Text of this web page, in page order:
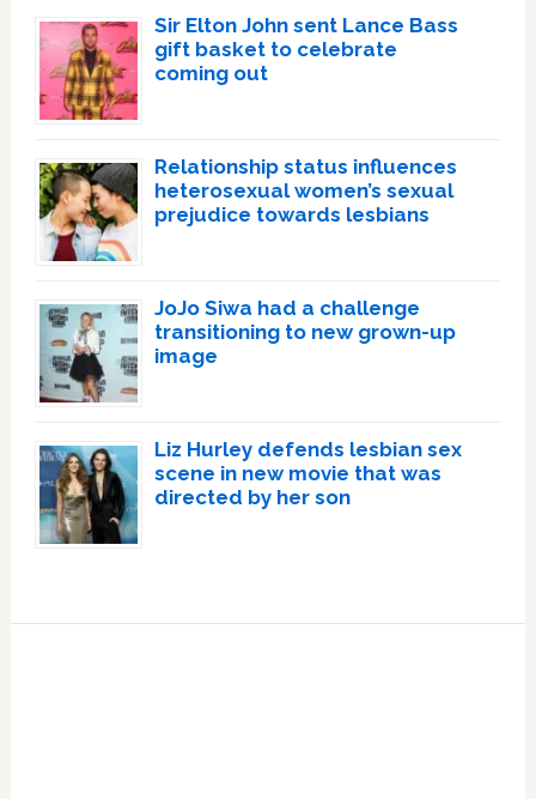
Sir Elton John sent Lance Bass
gift basket to celebrate
coming out
Relationship status influences
heterosexual women’s sexual
prejudice towards lesbians
JoJo Siwa had a challenge
transitioning to new grown-up
image
Liz Hurley defends lesbian sex
scene in new movie that was
directed by her son